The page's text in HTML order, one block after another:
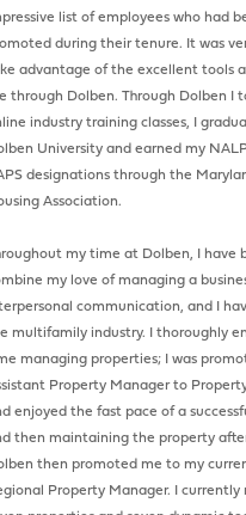
list of employees who had
during their tenure. It was
advantage of the excellent tools
through Dolben. Through Dolben I
industry training classes, I
University and earned my
designations through the
Association.
my time at Dolben, I have
my love of managing a
communication, and I
multifamily industry. I thoroughly
managing properties; I was
Property Manager to
enjoyed the fast pace of a
then maintaining the property
then promoted me to my
Property Manager. I currently